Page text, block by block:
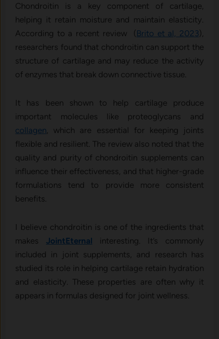
Chondroitin is a key component of cartilage,
helping it retain moisture and maintain elasticity.
According to a recent review ( Brito et al, 2023),
researchers found that chondroitin can support the
structure of cartilage and may reduce the activity
of enzymes that break down connective tissue.
It has been shown to help cartilage produce
important molecules like proteoglycans and
collagen , which are essential for keeping joints
flexible and resilient. The review also noted that the
quality and purity of chondroitin supplements can
influence their effectiveness, and that higher-grade
formulations tend to provide more consistent
benefits.
I believe chondroitin is one of the ingredients that
makes JointEternal interesting. It’s commonly
included in joint supplements, and research has
studied its role in helping cartilage retain hydration
and elasticity. These properties are often why it
appears in formulas designed for joint wellness.